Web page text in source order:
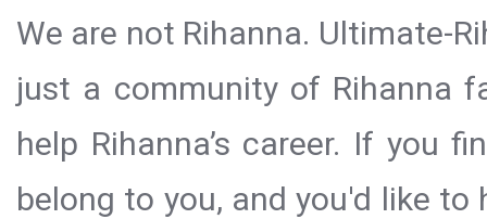
We are not Rihanna. Ultimate-
just a community of Rihanna
help Rihanna’s career. If you
belong to you, and you'd like